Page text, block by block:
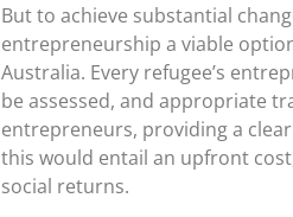
But to achieve substantial
entrepreneurship a viable
Australia. Every refugee’s
be assessed, and appropriate
entrepreneurs, providing a
this would entail an upfront
social returns.